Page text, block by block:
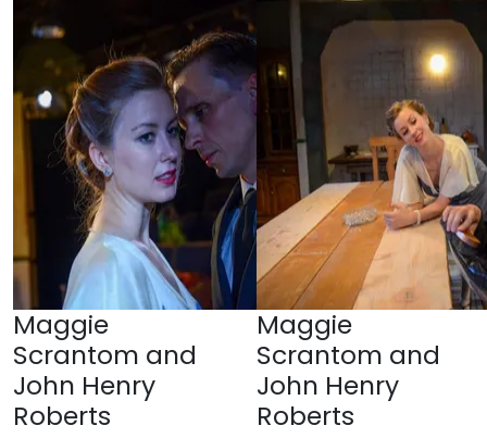
Maggie
Scrantom and
John Henry
Roberts
Maggie
Scrantom and
John Henry
Roberts